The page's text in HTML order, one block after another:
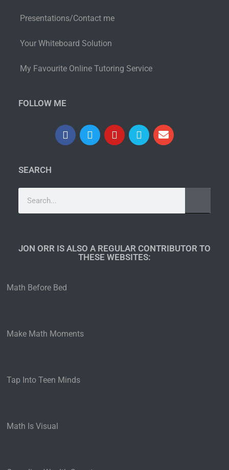
Presentations/Contact me
Your Whiteboard Solution
My Favourite Online Tutoring Service
FOLLOW ME
SEARCH
JON ORR IS ALSO A REGULAR CONTRIBUTOR TO
THESE WEBSITES:​
Math Before Bed
Make Math Moments
Tap Into Teen Minds
Math Is Visual